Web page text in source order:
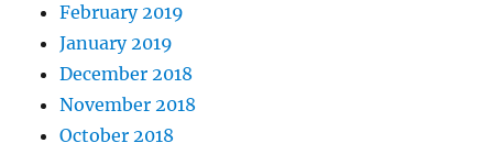
February 2019
January 2019
December 2018
November 2018
October 2018